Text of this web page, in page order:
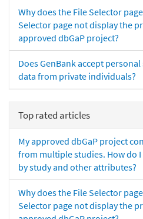
Why does the File Selector
Selector page not display the
approved dbGaP project?
Does GenBank accept
data from private individuals?
Top rated articles
My approved dbGaP project
from multiple studies. How do
by study and other attributes?
Why does the File Selector
Selector page not display the